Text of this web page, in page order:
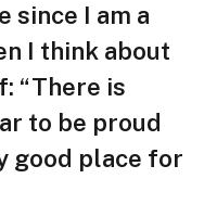
since I am a
I think about
“There is
to be proud
good place for